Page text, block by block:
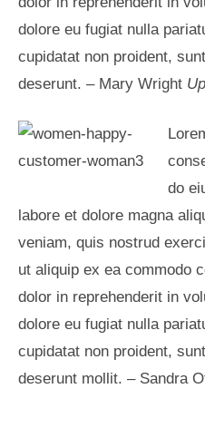
dolore eu fugiat nulla
cupidatat non proident,
deserunt. – Mary Wright
do
labore et dolore magna
veniam, quis nostrud
ut aliquip ex ea commodo
dolor in reprehenderit in
dolore eu fugiat nulla
cupidatat non proident,
deserunt mollit. – Sandra